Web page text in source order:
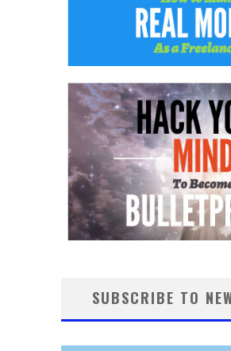
SUBSCRIBE TO